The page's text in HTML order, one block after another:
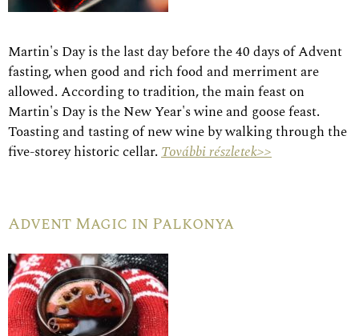
Martin's Day is the last day before the 40 days of Advent
fasting, when good and rich food and merriment are
allowed. According to tradition, the main feast on
Martin's Day is the New Year's wine and goose feast.
Toasting and tasting of new wine by walking through the
five-storey historic cellar.További részletek>>
Advent Magic in Palkonya